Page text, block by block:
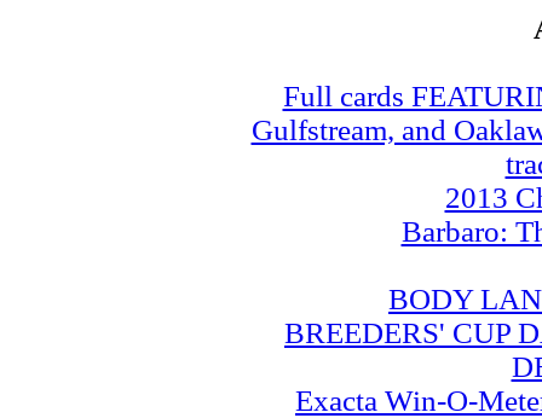
Full cards
Gulfstream, and
2013
Barbaro:
BODY
BREEDERS' CUP
Exacta Win-O-